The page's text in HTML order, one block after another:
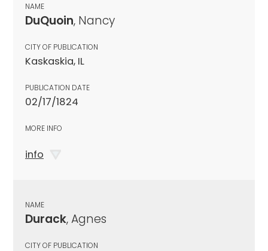
NAME
DuQuoin, Nancy
CITY OF PUBLICATION
Kaskaskia, IL
PUBLICATION DATE
02/17/1824
MORE INFO
info
NAME
Durack, Agnes
CITY OF PUBLICATION